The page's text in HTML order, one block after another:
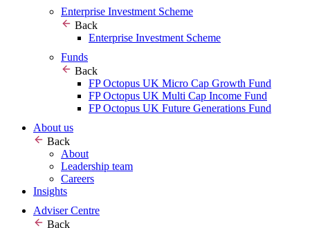
Enterprise Investment Scheme
Back
Enterprise Investment Scheme
Funds
Back
FP Octopus UK Micro Cap Growth Fund
FP Octopus UK Multi Cap Income Fund
FP Octopus UK Future Generations Fund
About us
Back
About
Leadership team
Careers
Insights
Adviser Centre
Back